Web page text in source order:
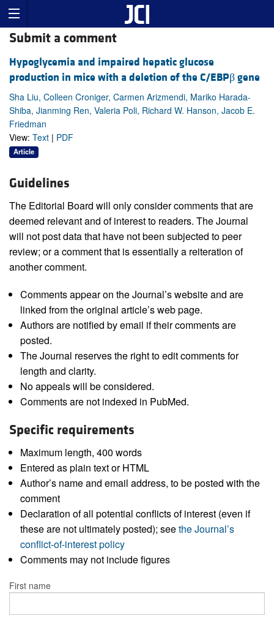
Submit a comment
Hypoglycemia and impaired hepatic glucose
production in mice with a deletion of the C/EBPβ gene
Sha Liu, Colleen Croniger, Carmen Arizmendi, Mariko Harada-
Shiba, Jianming Ren, Valeria Poli, Richard W. Hanson, Jacob E.
Friedman
View: Text | PDF
Article
Guidelines
The Editorial Board will only consider comments that are
deemed relevant and of interest to readers. The Journal
will not post data that have not been subjected to peer
review; or a comment that is essentially a reiteration of
another comment.
Comments appear on the Journal’s website and are
linked from the original article’s web page.
Authors are notified by email if their comments are
posted.
The Journal reserves the right to edit comments for
length and clarity.
No appeals will be considered.
Comments are not indexed in PubMed.
Specific requirements
Maximum length, 400 words
Entered as plain text or HTML
Author’s name and email address, to be posted with the
comment
Declaration of all potential conflicts of interest (even if
these are not ultimately posted); seethe Journal’s
conflict-of-interest policy
Comments may not include figures
First name